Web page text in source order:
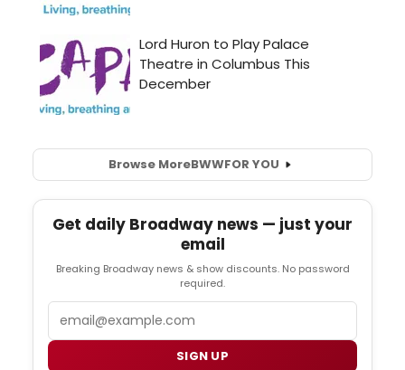
Browse MoreBWWFOR YOU
Get daily Broadway news — just your
email
Breaking Broadway news & show discounts. No password
required.
SIGN UP